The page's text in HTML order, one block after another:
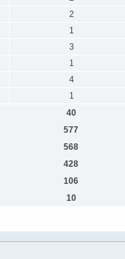
2
1
3
1
4
1
40
577
568
428
106
10